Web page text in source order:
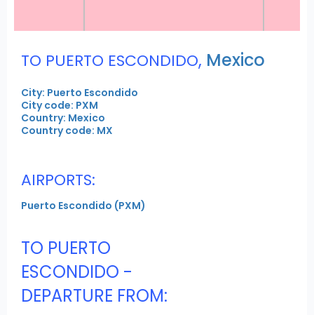
TO PUERTO ESCONDIDO, Mexico
City: Puerto Escondido
City code: PXM
Country: Mexico
Country code: MX
AIRPORTS:
Puerto Escondido (PXM)
TO PUERTO
ESCONDIDO -
DEPARTURE FROM: